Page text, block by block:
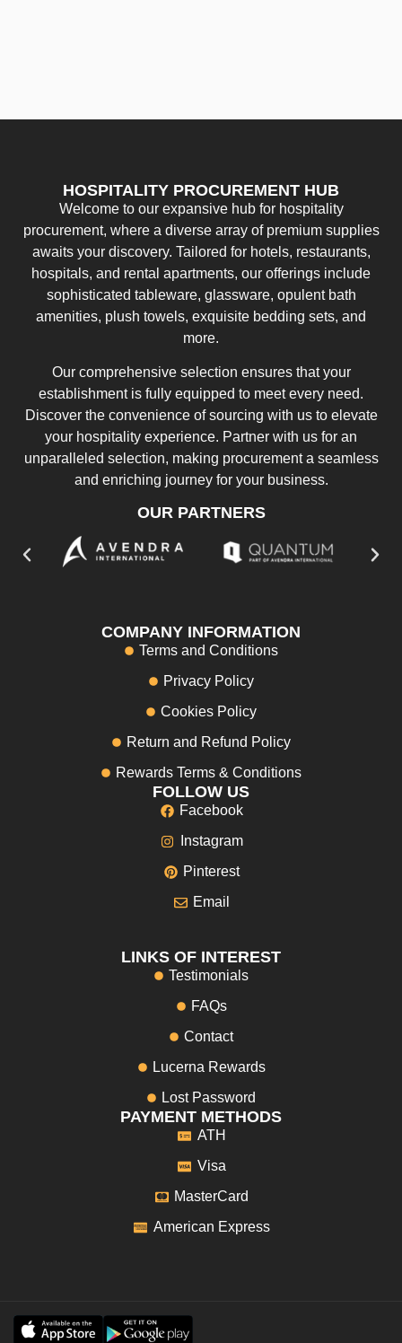
HOSPITALITY PROCUREMENT HUB
Welcome to our expansive hub for hospitality
procurement, where a diverse array of premium supplies
awaits your discovery. Tailored for hotels, restaurants,
hospitals, and rental apartments, our offerings include
sophisticated tableware, glassware, opulent bath
amenities, plush towels, exquisite bedding sets, and
more.
Our comprehensive selection ensures that your
establishment is fully equipped to meet every need.
Discover the convenience of sourcing with us to elevate
your hospitality experience. Partner with us for an
unparalleled selection, making procurement a seamless
and enriching journey for your business.
OUR PARTNERS
COMPANY INFORMATION
Terms and Conditions
Privacy Policy
Cookies Policy
Return and Refund Policy
Rewards Terms & Conditions
FOLLOW US
Facebook
Instagram
Pinterest
Email
LINKS OF INTEREST
Testimonials
FAQs
Contact
Lucerna Rewards
Lost Password
PAYMENT METHODS
ATH
Visa
MasterCard
American Express